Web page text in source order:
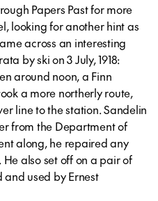
Papers Past for more
looking for another hint as
across an interesting
by ski on 3 July, 1918:
around noon, a Finn
a more northerly route,
line to the station. Sandelin
from the Department of
along, he repaired any
also set off on a pair of
and used by Ernest